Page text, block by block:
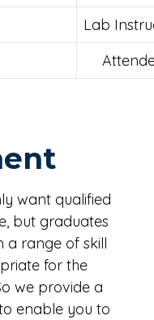
Lab
want qualified
but graduates
a range of skill
for the
we provide a
enable you to